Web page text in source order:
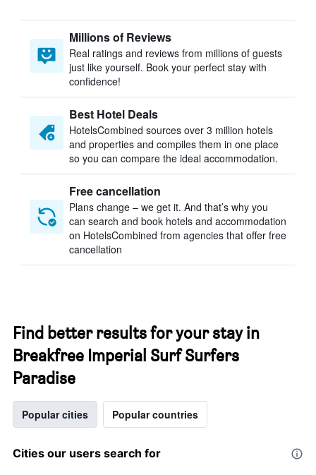
Millions of Reviews
Real ratings and reviews from millions of guests
just like yourself. Book your perfect stay with
confidence!
Best Hotel Deals
HotelsCombined sources over 3 million hotels
and properties and compiles them in one place
so you can compare the ideal accommodation.
Free cancellation
Plans change – we get it. And that’s why you
can search and book hotels and accommodation
on HotelsCombined from agencies that offer free
cancellation
Find better results for your stay in
Breakfree Imperial Surf Surfers
Paradise
Popular cities Popular countries
Cities our users search for